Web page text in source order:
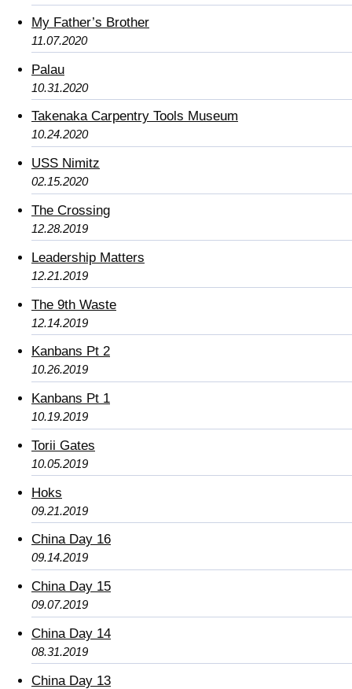
My Father’s Brother
11.07.2020
Palau
10.31.2020
Takenaka Carpentry Tools Museum
10.24.2020
USS Nimitz
02.15.2020
The Crossing
12.28.2019
Leadership Matters
12.21.2019
The 9th Waste
12.14.2019
Kanbans Pt 2
10.26.2019
Kanbans Pt 1
10.19.2019
Torii Gates
10.05.2019
Hoks
09.21.2019
China Day 16
09.14.2019
China Day 15
09.07.2019
China Day 14
08.31.2019
China Day 13